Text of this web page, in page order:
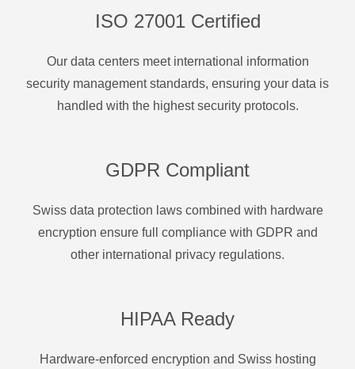
ISO 27001 Certified
Our data centers meet international information
security management standards, ensuring your data is
handled with the highest security protocols.
GDPR Compliant
Swiss data protection laws combined with hardware
encryption ensure full compliance with GDPR and
other international privacy regulations.
HIPAA Ready
Hardware-enforced encryption and Swiss hosting